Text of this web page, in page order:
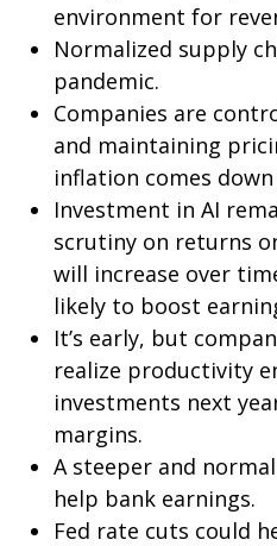
environment for
Normalized supply
pandemic.
Companies are
and maintaining
inflation comes
Investment in AI
scrutiny on returns
will increase over
likely to boost
It’s early, but
realize productivity
investments next
margins.
A steeper and
help bank earnings.
Fed rate cuts could